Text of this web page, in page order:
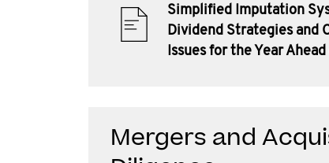
Simplified Imputation
Dividend Strategies and
Issues for the Year
Mergers and